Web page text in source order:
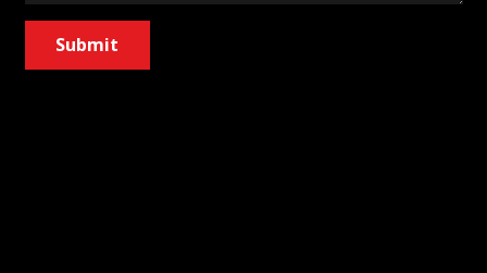
Submit